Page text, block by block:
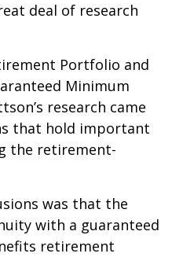
deal of research
Portfolio and
Minimum
research came
that hold important
the retirement-
was that the
with a guaranteed
retirement